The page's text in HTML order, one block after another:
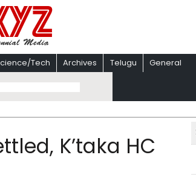
Tech Archives Telugu General
K’taka HC